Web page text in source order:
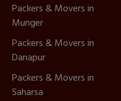
Packers & Movers in
Munger
Packers & Movers in
Danapur
Packers & Movers in
Saharsa